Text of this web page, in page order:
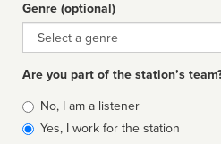
Genre (optional)
Genre
Are you part of the station’s
Is
affiliated
No, I am a listener
Yes, I work for the station